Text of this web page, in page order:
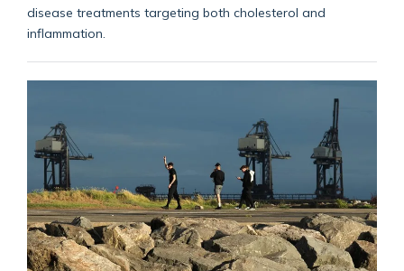
disease treatments targeting both cholesterol and
inflammation.